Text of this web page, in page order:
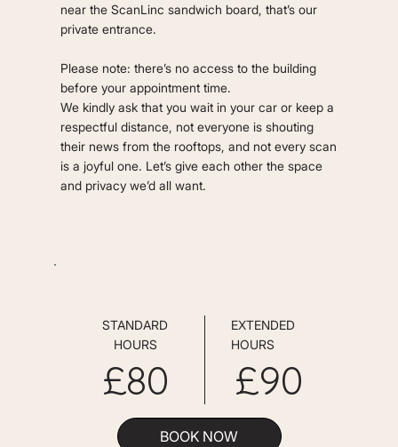
near the ScanLinc sandwich board, that’s our
private entrance.
Please note: there’s no access to the building
before your appointment time.
We kindly ask that you wait in your car or keep a
respectful distance, not everyone is shouting
their news from the rooftops, and not every scan
is a joyful one. Let’s give each other the space
and privacy we’d all want.
STANDARD
HOURS
£80
EXTENDED
HOURS
£90
BOOK NOW